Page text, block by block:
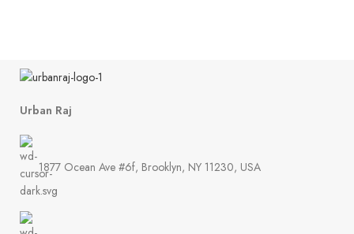
Urban Raj
1877 Ocean Ave #6f, Brooklyn, NY 11230, USA